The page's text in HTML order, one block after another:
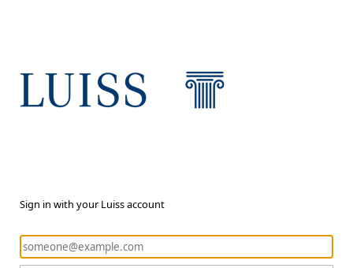
Sign in with your Luiss account